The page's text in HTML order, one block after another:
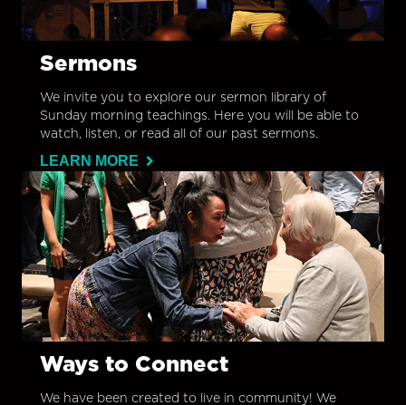
Sermons
We invite you to explore our sermon library of
Sunday morning teachings. Here you will be able to
watch, listen, or read all of our past sermons.
LEARN MORE
Ways to Connect
We have been created to live in community! We